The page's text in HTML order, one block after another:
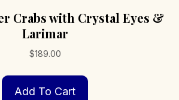
Crabs with Crystal Eyes &
Larimar
$189.00
Add To Cart